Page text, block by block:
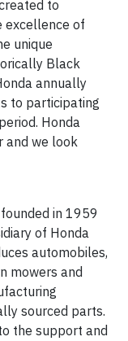
to
excellence of
unique
Black
annually
to participating
Honda
and we look
in 1959
of Honda
automobiles,
mowers and
sourced parts.
the support and